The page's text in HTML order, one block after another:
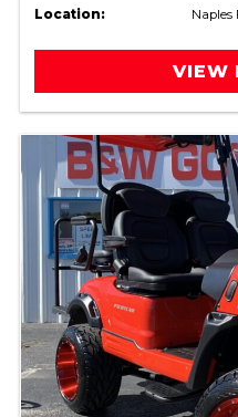
Location:
Naples
VIEW